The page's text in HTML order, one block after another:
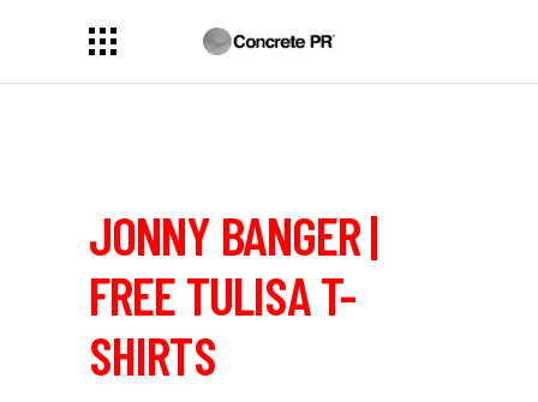
JONNY BANGER |
FREE TULISA T-
SHIRTS